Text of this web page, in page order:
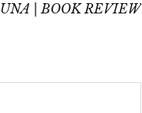
| BOOK REVIEW